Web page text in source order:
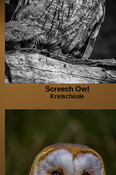
Screech Owl
Kreischeule